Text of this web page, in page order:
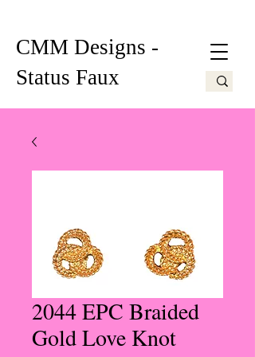
CMM Designs -
Status Faux
2044 EPC Braided
Gold Love Knot